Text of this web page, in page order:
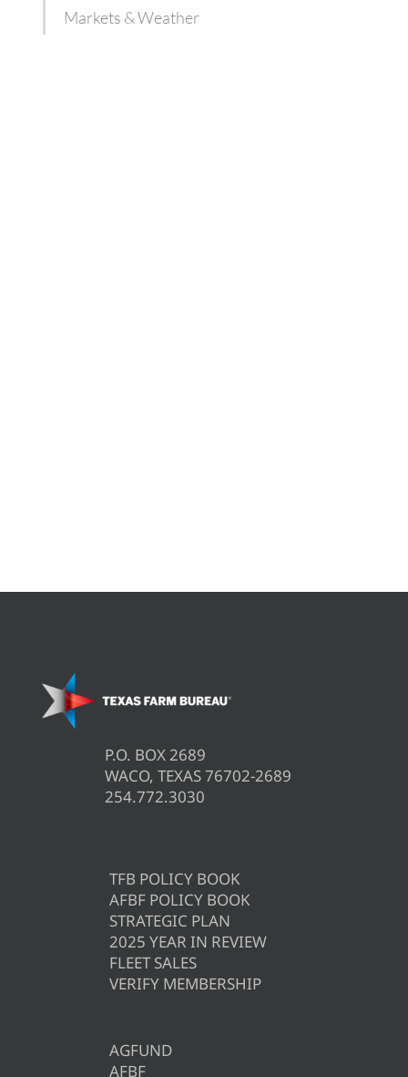
Markets & Weather
P.O. BOX 2689
WACO, TEXAS 76702-2689
254.772.3030
TFB POLICY BOOK
AFBF POLICY BOOK
STRATEGIC PLAN
2025 YEAR IN REVIEW
FLEET SALES
VERIFY MEMBERSHIP
AGFUND
AFBF